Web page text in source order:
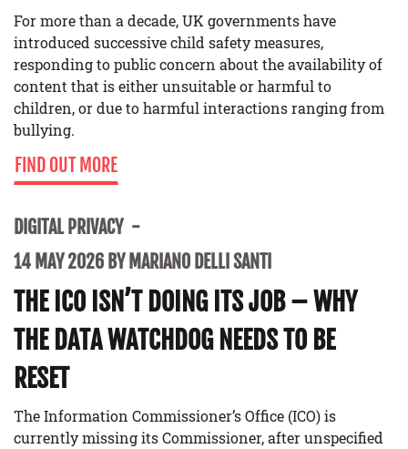
For more than a decade, UK governments have
introduced successive child safety measures,
responding to public concern about the availability of
content that is either unsuitable or harmful to
children, or due to harmful interactions ranging from
bullying.
FIND OUT MORE
DIGITAL PRIVACY
14 MAY 2026 BY MARIANO DELLI SANTI
THE ICO ISN’T DOING ITS JOB – WHY
THE DATA WATCHDOG NEEDS TO BE
RESET
The Information Commissioner’s Office (ICO) is
currently missing its Commissioner, after unspecified